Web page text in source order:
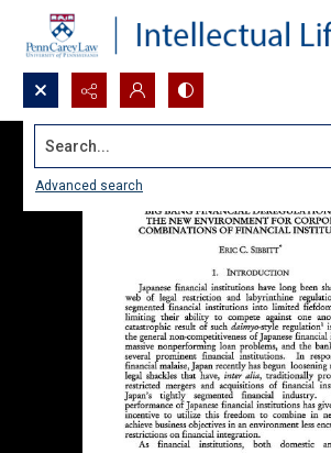
Search...
Advanced search